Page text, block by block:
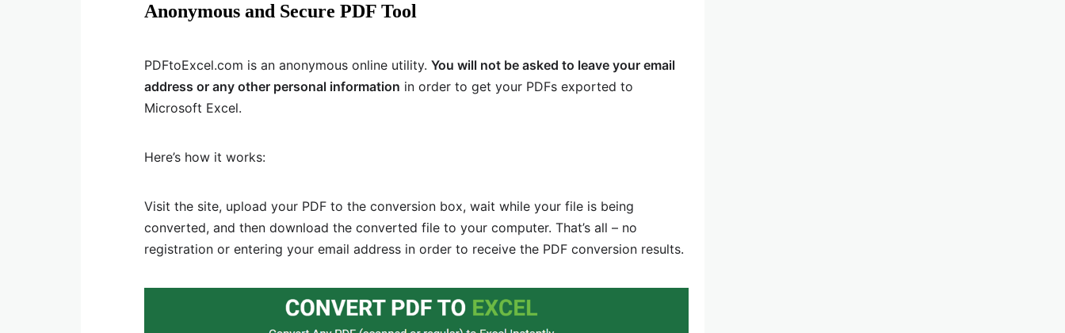
Anonymous and Secure PDF Tool
PDFtoExcel.com is an anonymous online utility. You will not be asked to leave your email
address or any other personal information in order to get your PDFs exported to
Microsoft Excel.
Here’s how it works:
Visit the site, upload your PDF to the conversion box, wait while your file is being
converted, and then download the converted file to your computer. That’s all – no
registration or entering your email address in order to receive the PDF conversion results.